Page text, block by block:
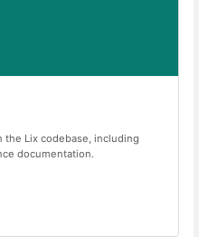
the Lix codebase, including
documentation.